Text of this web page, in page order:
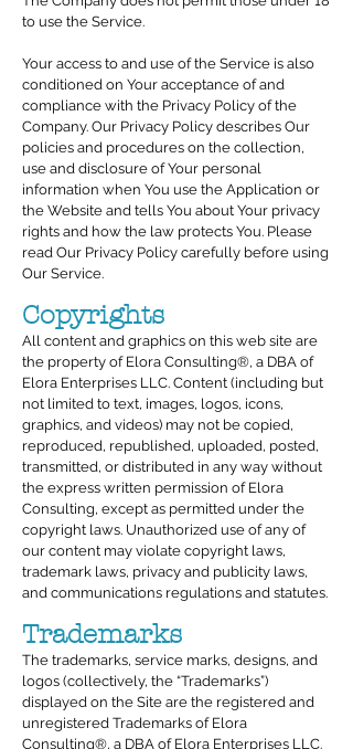
to use the Service.
Your access to and use of the Service is also
conditioned on Your acceptance of and
compliance with the Privacy Policy of the
Company. Our Privacy Policy describes Our
policies and procedures on the collection,
use and disclosure of Your personal
information when You use the Application or
the Website and tells You about Your privacy
rights and how the law protects You. Please
read Our Privacy Policy carefully before using
Our Service.
Copyrights
All content and graphics on this web site are
the property of Elora Consulting®, a DBA of
Elora Enterprises LLC. Content (including but
not limited to text, images, logos, icons,
graphics, and videos) may not be copied,
reproduced, republished, uploaded, posted,
transmitted, or distributed in any way without
the express written permission of Elora
Consulting, except as permitted under the
copyright laws. Unauthorized use of any of
our content may violate copyright laws,
trademark laws, privacy and publicity laws,
and communications regulations and statutes.
Trademarks
The trademarks, service marks, designs, and
logos (collectively, the “Trademarks”)
displayed on the Site are the registered and
unregistered Trademarks of Elora
Consulting®, a DBA of Elora Enterprises LLC.